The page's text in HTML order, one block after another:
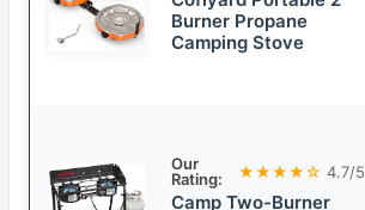
Burner Propane
Camping Stove
Our
Rating:
★★★★☆ 4.7/5
Camp Two-Burner